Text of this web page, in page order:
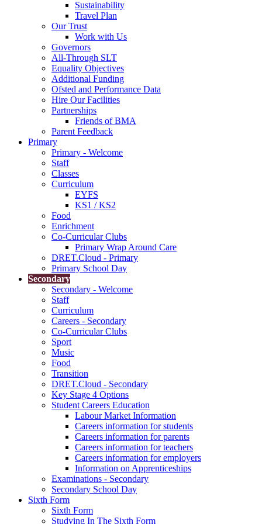
Sustainability
Travel Plan
Our Trust
Work with Us
Governors
All-Through SLT
Equality Objectives
Additional Funding
Ofsted and Performance Data
Hire Our Facilities
Partnerships
Friends of BMA
Parent Feedback
Primary
Primary - Welcome
Staff
Classes
Curriculum
EYFS
KS1 / KS2
Food
Enrichment
Co-Curricular Clubs
Primary Wrap Around Care
DRET.Cloud - Primary
Primary School Day
Secondary
Secondary - Welcome
Staff
Curriculum
Careers - Secondary
Co-Curricular Clubs
Sport
Music
Food
Transition
DRET.Cloud - Secondary
Key Stage 4 Options
Student Careers Education
Labour Market Information
Careers information for students
Careers information for parents
Careers information for teachers
Careers information for employers
Information on Apprenticeships
Examinations - Secondary
Secondary School Day
Sixth Form
Sixth Form
Studying In The Sixth Form